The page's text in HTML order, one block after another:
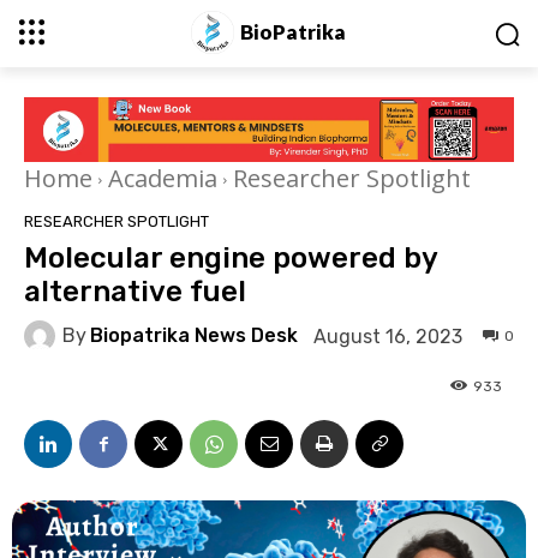
BioPatrika
Home Academia Researcher Spotlight
RESEARCHER SPOTLIGHT
Molecular engine powered by
alternative fuel
By Biopatrika News Desk August 16, 2023 0
933